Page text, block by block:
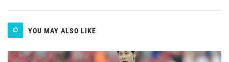
YOU MAY ALSO LIKE